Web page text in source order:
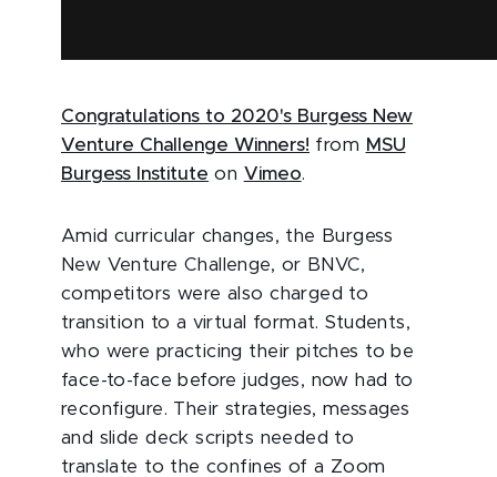
Congratulations to 2020's Burgess New
Venture Challenge Winners! from MSU
Burgess Institute on Vimeo.
Amid curricular changes, the Burgess
New Venture Challenge, or BNVC,
competitors were also charged to
transition to a virtual format. Students,
who were practicing their pitches to be
face-to-face before judges, now had to
reconfigure. Their strategies, messages
and slide deck scripts needed to
translate to the confines of a Zoom